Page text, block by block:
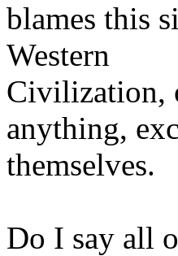
blames this
Western
Civilization,
anything,
themselves.
Do I say all